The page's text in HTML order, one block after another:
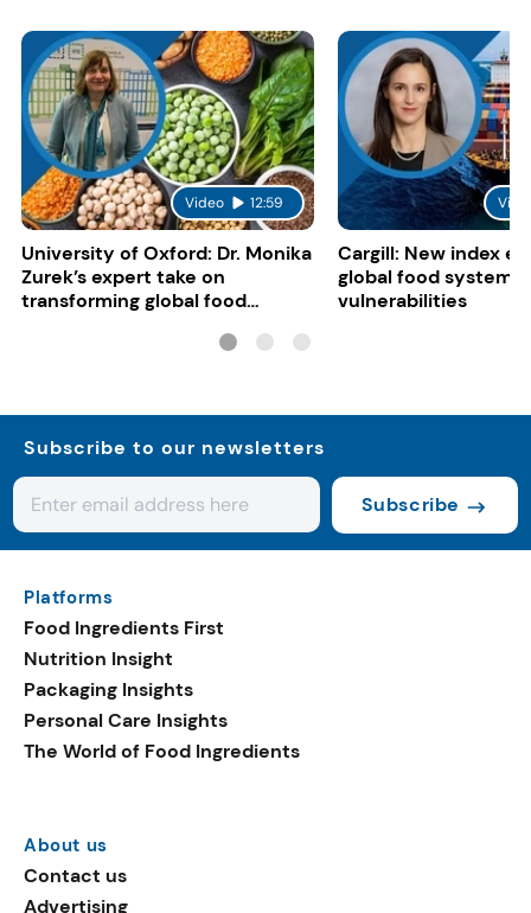
Video 12:59
University of Oxford: Dr. Monika
Zurek’s expert take on
transforming global food
Cargill: New index
global food system
vulnerabilities
Subscribe to our newsletters
Subscribe
Platforms
Food Ingredients First
Nutrition Insight
Packaging Insights
Personal Care Insights
The World of Food Ingredients
About us
Contact us
Advertising